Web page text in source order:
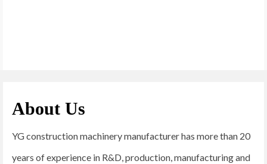
About Us
YG construction machinery manufacturer has more than 20
years of experience in R&D, production, manufacturing and